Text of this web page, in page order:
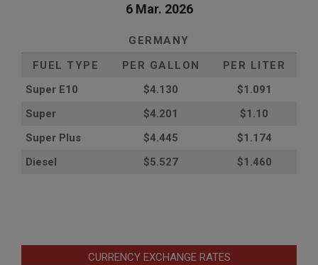
6 Mar. 2026
GERMANY
FUEL TYPE
PER GALLON
PER LITER
Super E10
$4.130
$1.091
Super
$4.201
$1.10
Super Plus
$4.445
$1.174
Diesel
$5.527 $1.460
CURRENCY EXCHANGE RATES